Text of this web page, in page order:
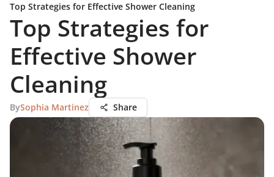
Top Strategies for Effective Shower Cleaning
Top Strategies for
Effective Shower
Cleaning
BySophia Martinez Share